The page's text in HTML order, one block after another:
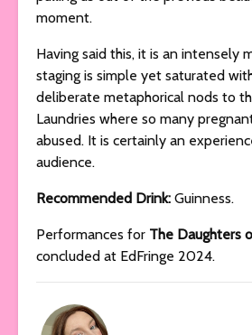
moment.
Having said this, it is an intensely
staging is simple yet saturated
deliberate metaphorical nods to
Laundries where so many
abused. It is certainly an
audience.
Recommended Drink: Guinness.
Performances for The Daughters
concluded at EdFringe 2024.